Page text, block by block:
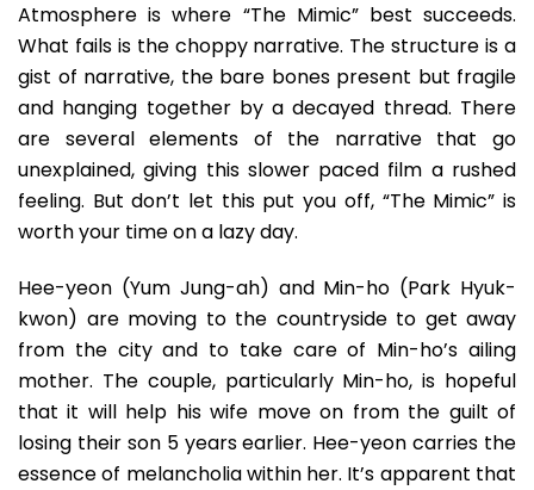
Atmosphere is where “The Mimic” best succeeds.
What fails is the choppy narrative. The structure is a
gist of narrative, the bare bones present but fragile
and hanging together by a decayed thread. There
are several elements of the narrative that go
unexplained, giving this slower paced film a rushed
feeling. But don’t let this put you off, “The Mimic” is
worth your time on a lazy day.
Hee-yeon (Yum Jung-ah) and Min-ho (Park Hyuk-
kwon) are moving to the countryside to get away
from the city and to take care of Min-ho’s ailing
mother. The couple, particularly Min-ho, is hopeful
that it will help his wife move on from the guilt of
losing their son 5 years earlier. Hee-yeon carries the
essence of melancholia within her. It’s apparent that